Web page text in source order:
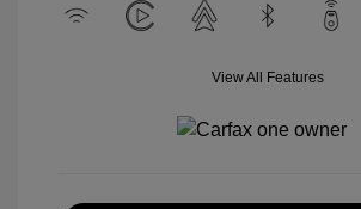
View All Features